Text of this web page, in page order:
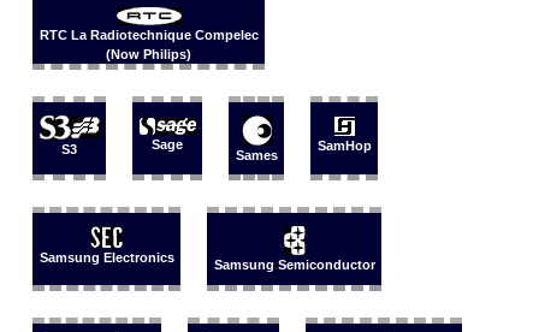
RTC La Radiotechnique Compelec
(Now Philips)
S3 Sage
Sames
SamHop
Samsung Electronics Samsung Semiconductor